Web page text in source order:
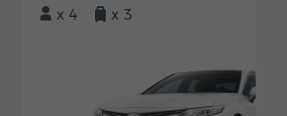
x 4 x 3